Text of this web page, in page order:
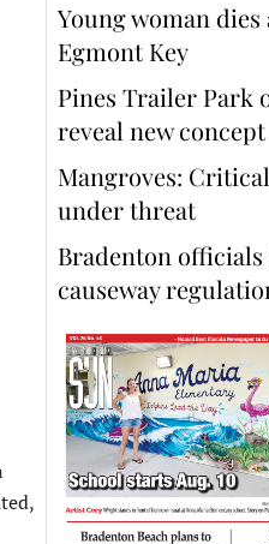
Young woman
Egmont Key
Pines Trailer Park
reveal new concept
Mangroves:
under threat
Bradenton
causeway